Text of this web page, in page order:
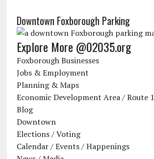
Downtown Foxborough Parking
Explore More @02035.org
Foxborough Businesses
Jobs & Employment
Planning & Maps
Economic Development Area / Route 1
Blog
Downtown
Elections / Voting
Calendar / Events / Happenings